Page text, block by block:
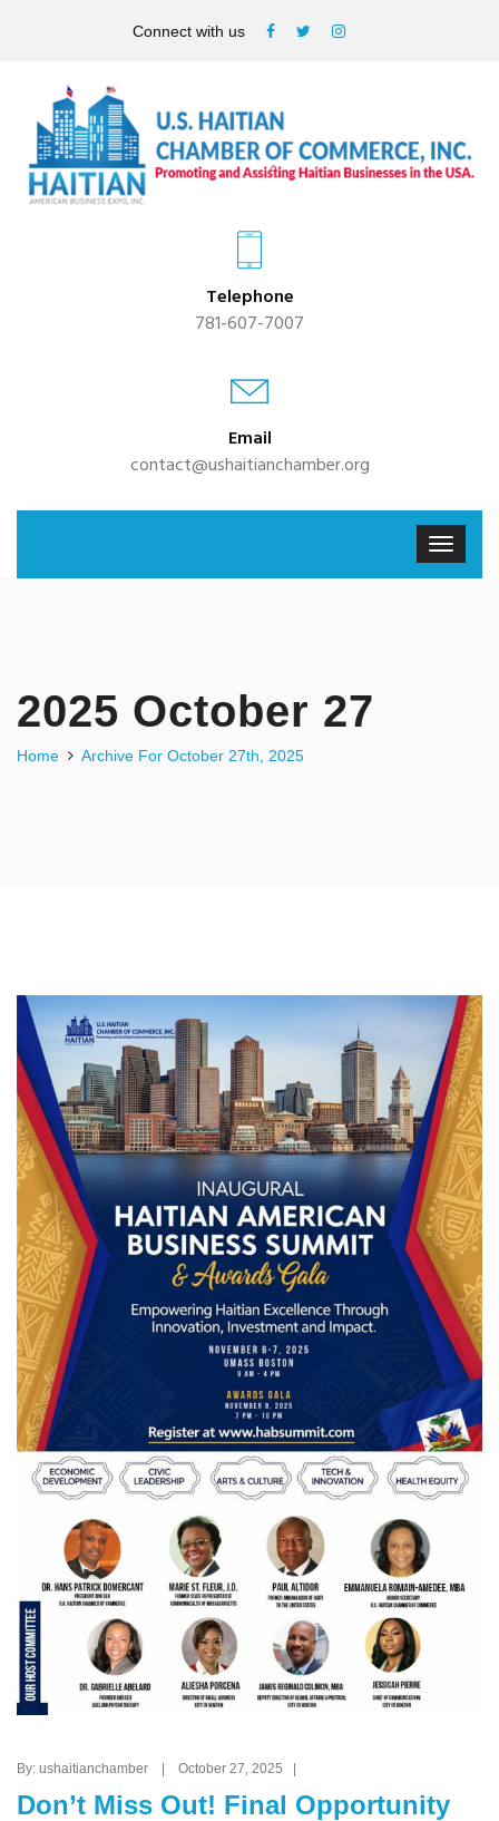
Connect with us
Telephone
781-607-7007
Email
contact@ushaitianchamber.org
2025 October 27
Home Archive For October 27th, 2025
By: ushaitianchamber | October 27, 2025 |
Don’t Miss Out! Final Opportunity